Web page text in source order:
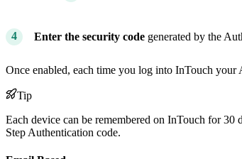
Enter the security code generated by the
Once enabled, each time you log into InTouch
Tip
Each device can be remembered on InTouch for
Step Authentication code.